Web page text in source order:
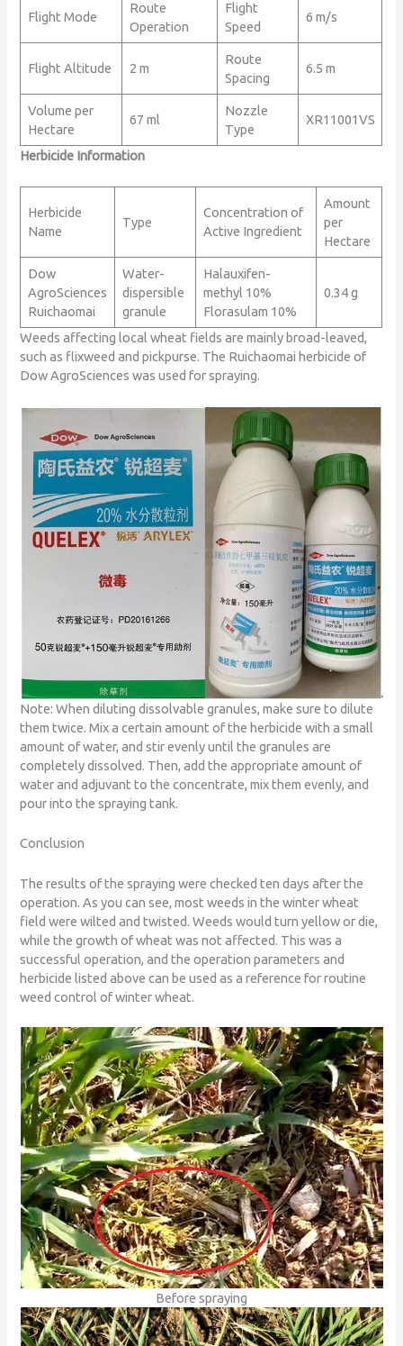
Flight Mode
Route
Operation
Flight
Speed
6 m/s
Flight Altitude 2 m
Route
Spacing
6.5 m
Volume per
Hectare
67 ml
Nozzle
Type
XR11001VS
Herbicide Information
Herbicide
Name
Type
Concentration of
Active Ingredient
Amount
per
Hectare
Dow
AgroSciences
Ruichaomai
Water-
dispersible
granule
Halauxifen-
methyl 10%
Florasulam 10%
0.34 g
Weeds affecting local wheat fields are mainly broad-leaved,
such as flixweed and pickpurse. The Ruichaomai herbicide of
Dow AgroSciences was used for spraying.
Note: When diluting dissolvable granules, make sure to dilute
them twice. Mix a certain amount of the herbicide with a small
amount of water, and stir evenly until the granules are
completely dissolved. Then, add the appropriate amount of
water and adjuvant to the concentrate, mix them evenly, and
pour into the spraying tank.
Conclusion
The results of the spraying were checked ten days after the
operation. As you can see, most weeds in the winter wheat
field were wilted and twisted. Weeds would turn yellow or die,
while the growth of wheat was not affected. This was a
successful operation, and the operation parameters and
herbicide listed above can be used as a reference for routine
weed control of winter wheat.
Before spraying